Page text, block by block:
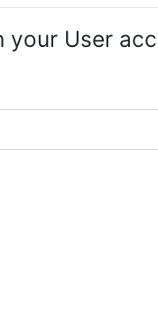
User